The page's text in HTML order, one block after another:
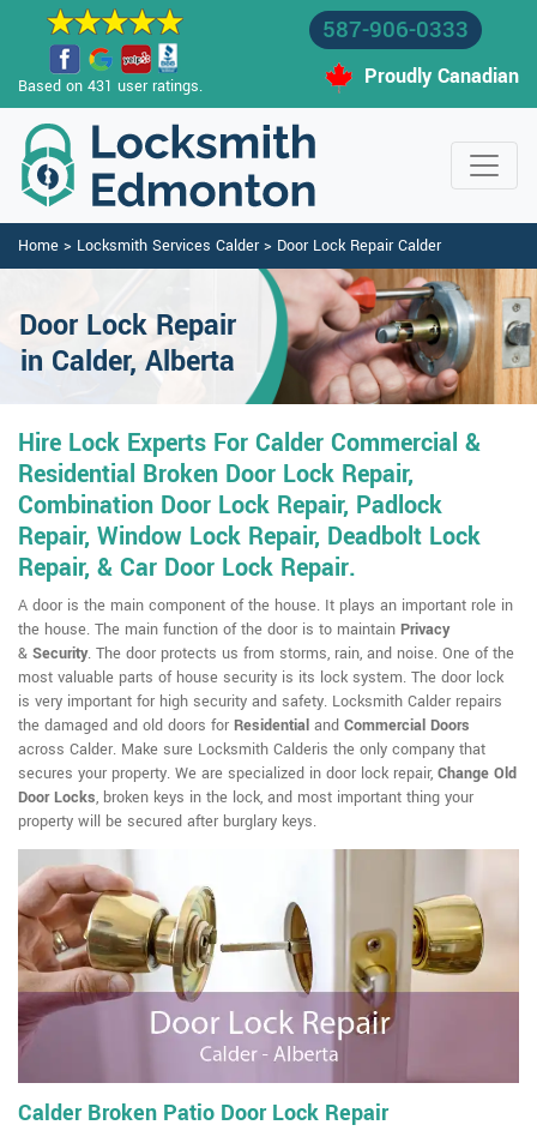
Based on 431 user ratings.
587-906-0333
Proudly Canadian
Home > Locksmith Services Calder> Door Lock Repair Calder
Door Lock Repair
in Calder, Alberta
Hire Lock Experts For Calder Commercial &
Residential Broken Door Lock Repair,
Combination Door Lock Repair, Padlock
Repair, Window Lock Repair, Deadbolt Lock
Repair, & Car Door Lock Repair.
A door is the main component of the house. It plays an important role in
the house. The main function of the door is to maintain Privacy
& Security. The door protects us from storms, rain, and noise. One of the
most valuable parts of house security is its lock system. The door lock
is very important for high security and safety. Locksmith Calder repairs
the damaged and old doors for Residential and Commercial Doors
across Calder. Make sure Locksmith Calderis the only company that
secures your property. We are specialized in door lock repair, Change Old
Door Locks, broken keys in the lock, and most important thing your
property will be secured after burglary keys.
Calder Broken Patio Door Lock Repair